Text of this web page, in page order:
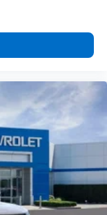
you go in your
with
discovering